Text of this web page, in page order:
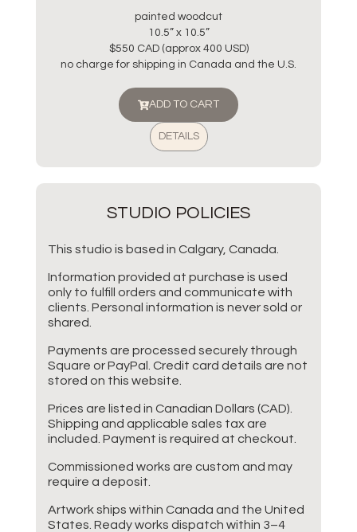
painted woodcut
10.5” x 10.5”
$550 CAD (approx 400 USD)
no charge for shipping in Canada and the U.S.
ADD TO CART
DETAILS
STUDIO POLICIES
This studio is based in Calgary, Canada.
Information provided at purchase is used
only to fulfill orders and communicate with
clients. Personal information is never sold or
shared.
Payments are processed securely through
Square or PayPal. Credit card details are not
stored on this website.
Prices are listed in Canadian Dollars (CAD).
Shipping and applicable sales tax are
included. Payment is required at checkout.
Commissioned works are custom and may
require a deposit.
Artwork ships within Canada and the United
States. Ready works dispatch within 3–4